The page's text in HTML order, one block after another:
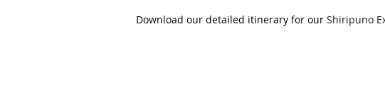
Download our detailed itinerary for our Shiripuno